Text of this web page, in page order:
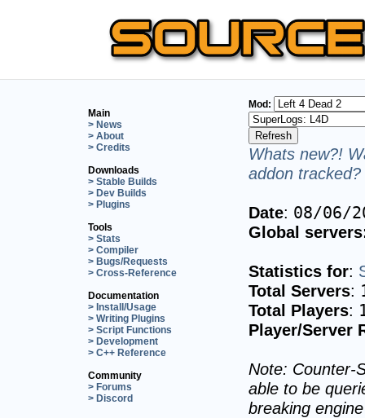
Main
> News
> About
> Credits
Downloads
> Stable Builds
> Dev Builds
> Plugins
Tools
> Stats
> Compiler
> Bugs/Requests
> Cross-Reference
Documentation
> Install/Usage
> Writing Plugins
> Script Functions
> Development
> C++ Reference
Community
> Forums
> Discord
Mod:
Whats new?!
addon
Date: 08/06/
Global
Statistics for:
Total Servers:
Total Players:
Player/Server
Note: Counter-
able to be
breaking